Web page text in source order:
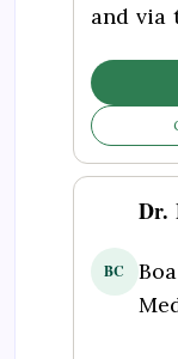
and via
BC
Dr.